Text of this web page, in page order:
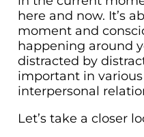
here and now. It’s
moment and
happening around
distracted by
important in
interpersonal
Let’s take a closer